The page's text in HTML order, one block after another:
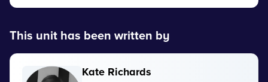
This unit has been written by
Kate Richards